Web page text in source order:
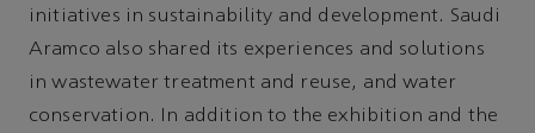
initiatives in sustainability and development. Saudi
Aramco also shared its experiences and solutions
in wastewater treatment and reuse, and water
conservation. In addition to the exhibition and the